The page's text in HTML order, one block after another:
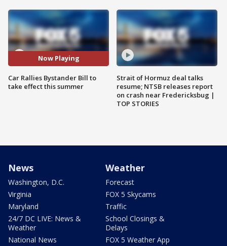
Now Playing
Car Rallies Bystander Bill to
take effect this summer
Strait of Hormuz deal talks
resume; NTSB releases report
on crash near Fredericksbug |
TOP STORIES
News
Washington, D.C.
Virginia
Maryland
24/7 DC LIVE: News &
Weather
National News
Weather
Forecast
FOX 5 Skycams
Traffic
School Closings &
Delays
FOX 5 Weather App